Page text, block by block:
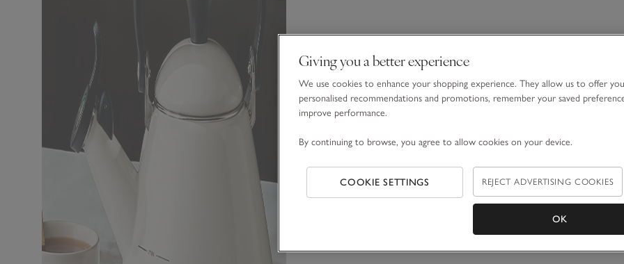
Giving you a better experience
We use cookies to enhance your shopping experience. They allow us to offer you
personalised recommendations and promotions, remember your saved
improve performance.
By continuing to browse, you agree to allow cookies on your device.
COOKIE SETTINGS REJECT ADVERTISING COOKIES
OK